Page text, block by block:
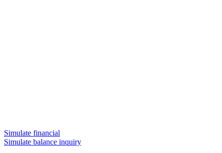
Simulate financial
Simulate balance inquiry